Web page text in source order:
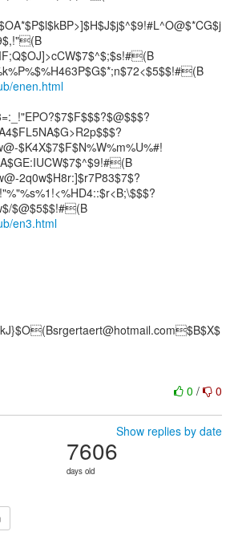
enen.html
$K4X$7$F$N%W%m%U%#!
2q0w$H8r:]$r7P83$7$?
en3.html
0 / 0
Show replies by date
7606
days old